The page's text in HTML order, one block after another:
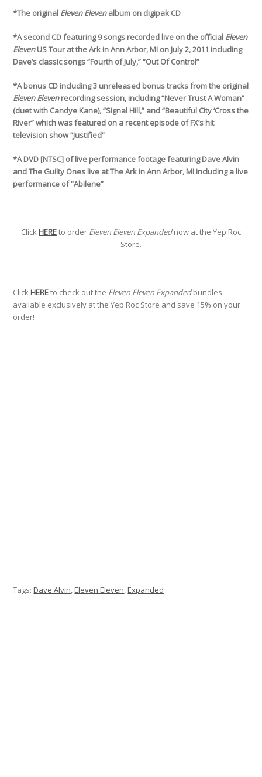
*The original Eleven Elevenalbum on digipak CD
*A second CD featuring 9 songs recorded live on the official Eleven
ElevenUS Tour at the Ark in Ann Arbor, MI on July 2, 2011 including
Dave’s classic songs “Fourth of July,” “Out Of Control”
*A bonus CD including 3 unreleased bonus tracks from the original
Eleven Elevenrecording session, including “Never Trust A Woman”
(duet with Candye Kane), “Signal Hill,” and “Beautiful City ‘Cross the
River” which was featured on a recent episode of FX’s hit
television show “Justified”
*A DVD [NTSC] of live performance footage featuring Dave Alvin
and The Guilty Ones live at The Ark in Ann Arbor, MI including a live
performance of “Abilene”
ClickHEREto order Eleven Eleven Expandednow at the Yep Roc
Store.
ClickHEREto check out the Eleven Eleven Expandedbundles
available exclusively at the Yep Roc Store and save 15% on your
order!
Tags:Dave Alvin,Eleven Eleven,Expanded